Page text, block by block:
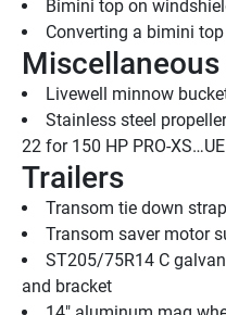
Bimini top on
Converting a bimini
Miscellaneous
Livewell minnow
Stainless steel
22 for 150 HP PRO-XS…UE
Trailers
Transom tie down
Transom saver motor
ST205/75R14 C
and bracket